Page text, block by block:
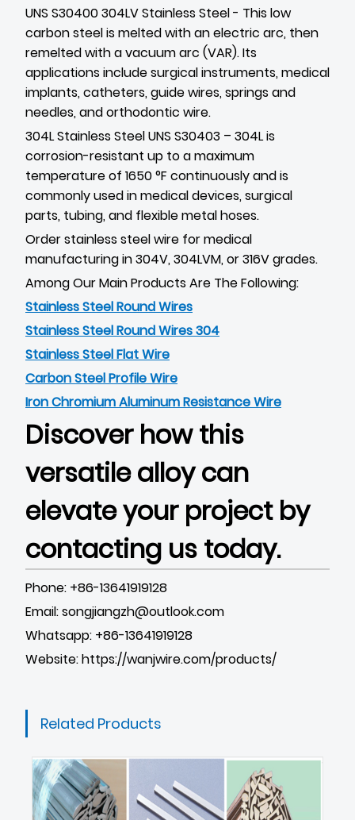
UNS S30400 304LV Stainless Steel - This low
carbon steel is melted with an electric arc, then
remelted with a vacuum arc (VAR). Its
applications include surgical instruments, medical
implants, catheters, guide wires, springs and
needles, and orthodontic wire.
304L Stainless Steel UNS S30403 – 304L is
corrosion-resistant up to a maximum
temperature of 1650 °F continuously and is
commonly used in medical devices, surgical
parts, tubing, and flexible metal hoses.
Order stainless steel wire for medical
manufacturing in 304V, 304LVM, or 316V grades.
Among Our Main Products Are The Following:
Stainless Steel Round Wires
Stainless Steel Round Wires 304
Stainless Steel Flat Wire
Carbon Steel Profile Wire
Iron Chromium Aluminum Resistance Wire
Discover how this
versatile alloy can
elevate your project by
contacting us today.
Phone: +86-13641919128
Email: songjiangzh@outlook.com
Whatsapp: +86-13641919128
Website:https://wanjwire.com/products/
Related Products